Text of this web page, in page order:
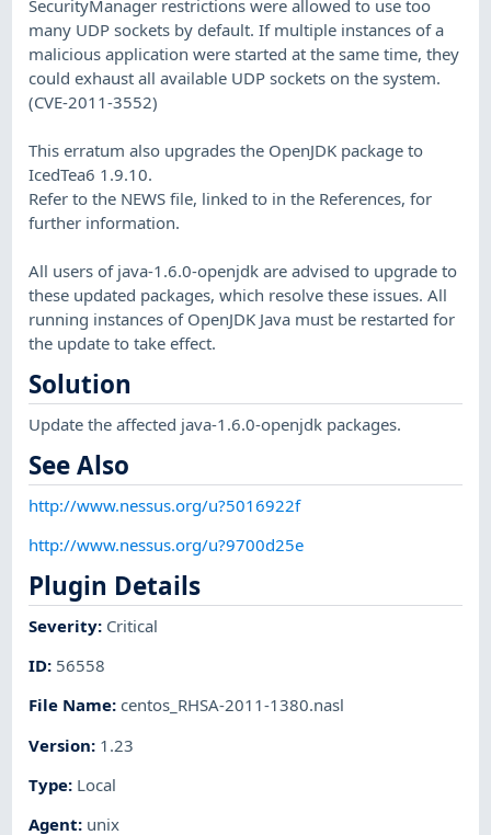
SecurityManager restrictions were allowed to use too
many UDP sockets by default. If multiple instances of a
malicious application were started at the same time, they
could exhaust all available UDP sockets on the system.
(CVE-2011-3552)
This erratum also upgrades the OpenJDK package to
IcedTea6 1.9.10.
Refer to the NEWS file, linked to in the References, for
further information.
All users of java-1.6.0-openjdk are advised to upgrade to
these updated packages, which resolve these issues. All
running instances of OpenJDK Java must be restarted for
the update to take effect.
Solution
Update the affected java-1.6.0-openjdk packages.
See Also
http://www.nessus.org/u?5016922f
http://www.nessus.org/u?9700d25e
Plugin Details
Severity: Critical
ID: 56558
File Name:centos_RHSA-2011-1380.nasl
Version: 1.23
Type: Local
Agent: unix